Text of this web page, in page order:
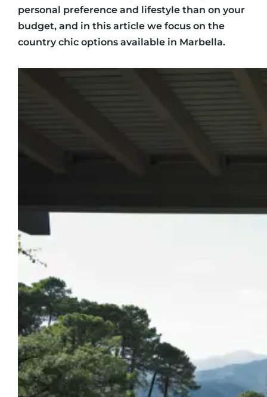
personal preference and lifestyle than on your
budget, and in this article we focus on the
country chic options available in Marbella.